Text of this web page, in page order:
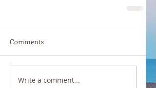
Comments
Write a comment...